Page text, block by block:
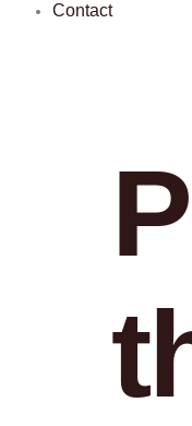
Contact